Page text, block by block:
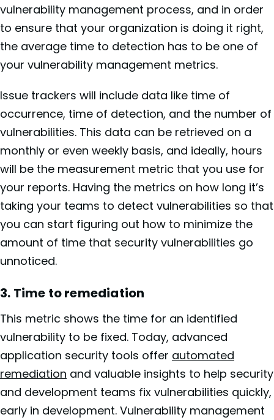
vulnerability management process, and in order
to ensure that your organization is doing it right,
the average time to detection has to be one of
your vulnerability management metrics.
Issue trackers will include data like time of
occurrence, time of detection, and the number of
vulnerabilities. This data can be retrieved on a
monthly or even weekly basis, and ideally, hours
will be the measurement metric that you use for
your reports. Having the metrics on how long it’s
taking your teams to detect vulnerabilities so that
you can start figuring out how to minimize the
amount of time that security vulnerabilities go
unnoticed.
3. Time to remediation
This metric shows the time for an identified
vulnerability to be fixed. Today, advanced
application security tools offer automated
remediation and valuable insights to help security
and development teams fix vulnerabilities quickly,
early in development. Vulnerability management